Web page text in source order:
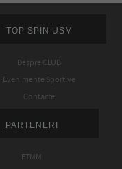
TOP SPIN USM
Despre CLUB
Evenimente Sportive
Contacte
PARTENERI
FTMM